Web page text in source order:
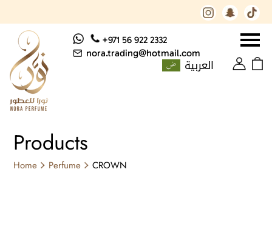
+971 56 922 2332
nora.trading@hotmail.com
العربية
Products
Home Perfume CROWN